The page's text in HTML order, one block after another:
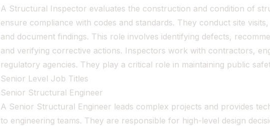
A Structural Inspector evaluates the construction and condition of
ensure compliance with codes and standards. They conduct site
and document findings. This role involves identifying defects,
and verifying corrective actions. Inspectors work with contractors,
regulatory agencies. They play a critical role in maintaining public
Senior Level Job Titles
Senior Structural Engineer
A Senior Structural Engineer leads complex projects and provides
to engineering teams. They are responsible for high-level design